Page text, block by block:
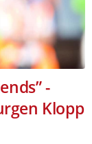
-
Klopp